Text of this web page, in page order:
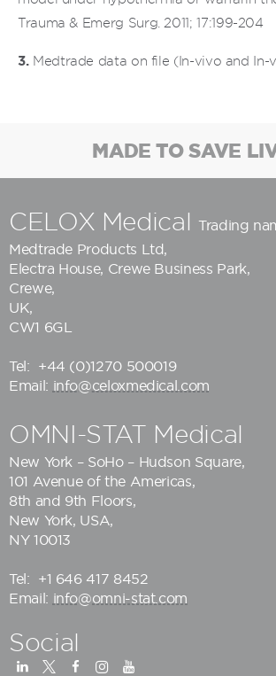
Trauma & Emerg Surg. 2011; 17:199-204
3.Medtrade data on file (In-vivo and In-
MADE TO SAVE
CELOX Medical
Trading
Medtrade Products Ltd,
Electra House, Crewe Business Park,
Crewe,
UK,
CW1 6GL
Tel:
+44 (0)1270 500019
Email: info@celoxmedical.com
OMNI-STAT Medical
New York – SoHo – Hudson Square,
101 Avenue of the Americas,
8th and 9th Floors,
New York, USA,
NY 10013
Tel:
+1 646 417 8452
Email: info@omni-stat.com
Social